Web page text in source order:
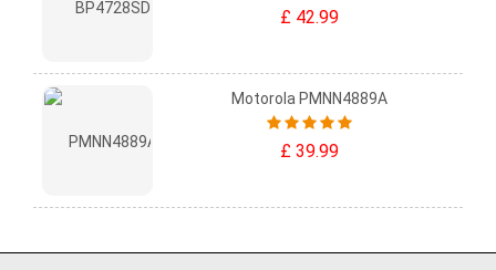
£ 42.99
Motorola PMNN4889A
£ 39.99